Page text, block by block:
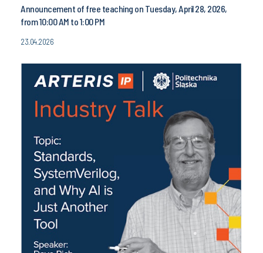
Announcement of free teaching on Tuesday, April 28, 2026,
from 10:00 AM to 1:00 PM
23.04.2026